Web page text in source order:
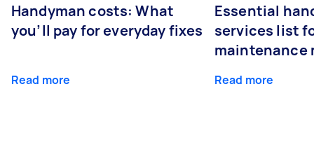
Handyman costs: What
you’ll pay for everyday fixes
Read more
Essential
services list
maintenance
Read more